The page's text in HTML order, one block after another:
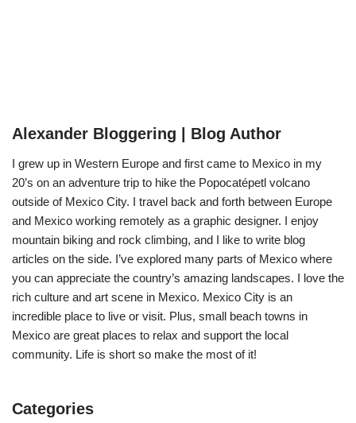
Alexander Bloggering | Blog Author
I grew up in Western Europe and first came to Mexico in my
20’s on an adventure trip to hike the Popocatépetl volcano
outside of Mexico City. I travel back and forth between Europe
and Mexico working remotely as a graphic designer. I enjoy
mountain biking and rock climbing, and I like to write blog
articles on the side. I’ve explored many parts of Mexico where
you can appreciate the country’s amazing landscapes. I love the
rich culture and art scene in Mexico. Mexico City is an
incredible place to live or visit. Plus, small beach towns in
Mexico are great places to relax and support the local
community. Life is short so make the most of it!
Categories